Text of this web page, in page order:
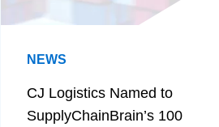
NEWS
CJ Logistics Named to
SupplyChainBrain’s 100